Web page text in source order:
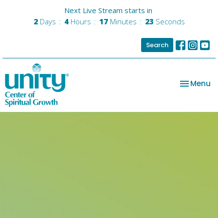
Next Live Stream starts in
2 Days 4 Hours 17 Minutes 22 Seconds
Search
Toggle
Menu